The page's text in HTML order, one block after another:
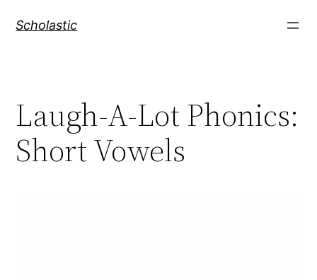
Scholastic
Laugh-A-Lot Phonics:
Short Vowels